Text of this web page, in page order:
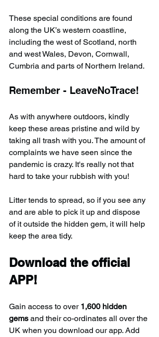
These special conditions are found
along the UK’s western coastline,
including the west of Scotland, north
and west Wales, Devon, Cornwall,
Cumbria and parts of Northern Ireland.
Remember - LeaveNoTrace!
As with anywhere outdoors, kindly
keep these areas pristine and wild by
taking all trash with you. The amount of
complaints we have seen since the
pandemic is crazy. It's really not that
hard to take your rubbish with you!
Litter tends to spread, so if you see any
and are able to pick it up and dispose
of it outside the hidden gem, it will help
keep the area tidy.
Download the official
APP!
Gain access to over 1,600 hidden
gems and their co-ordinates all over the
UK when you download our app. Add